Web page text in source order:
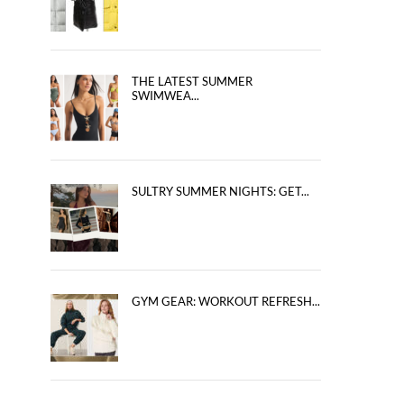
THE LATEST SUMMER
SWIMWEA...
SULTRY SUMMER NIGHTS: GET...
GYM GEAR: WORKOUT REFRESH...